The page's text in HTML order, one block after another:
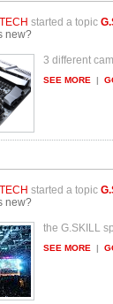
started a topic
new?
3 different
SEE MORE |
started a topic
new?
the G.SKILL
SEE MORE |